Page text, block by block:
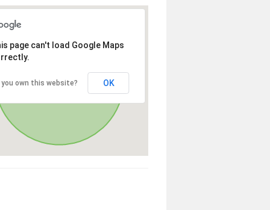
page can't load Google Maps
you own this website? OK